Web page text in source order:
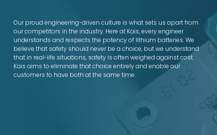
Simulation and Modeling
Process Engineering
Manufacturing
Our proud engineering-driven culture is what sets us apart from
our competitors in the industry. Here at Kais, every engineer
understands and respects the potency of lithium batteries. We
believe that safety should never be a choice, but we understand
that in real-life situations, safety is often weighed against cost.
Kais aims to eliminate that choice entirely and enable our
customers to have both at the same time.